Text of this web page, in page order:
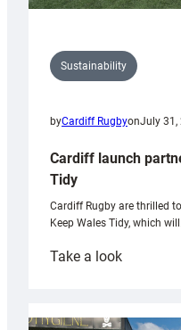
Sustainability
byCardiff RugbyonJuly 31,
Cardiff launch
Tidy
Cardiff Rugby are thrilled
Keep Wales Tidy, which
Take a look: